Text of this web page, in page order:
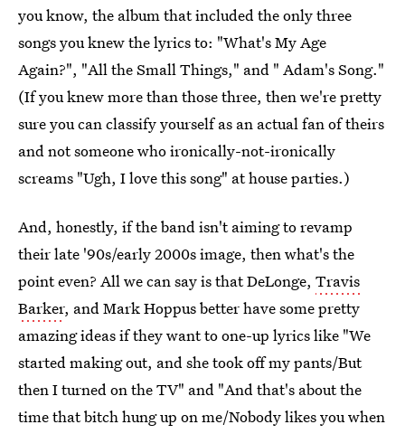
you know, the album that included the only three
songs you knew the lyrics to: "What's My Age
Again?", "All the Small Things," and " Adam's Song."
(If you knew more than those three, then we're pretty
sure you can classify yourself as an actual fan of theirs
and not someone who ironically-not-ironically
screams "Ugh, I love this song" at house parties.)
And, honestly, if the band isn't aiming to revamp
their late '90s/early 2000s image, then what's the
point even? All we can say is that DeLonge, Travis
Barker, and Mark Hoppus better have some pretty
amazing ideas if they want to one-up lyrics like "We
started making out, and she took off my pants/But
then I turned on the TV" and "And that's about the
time that bitch hung up on me/Nobody likes you when